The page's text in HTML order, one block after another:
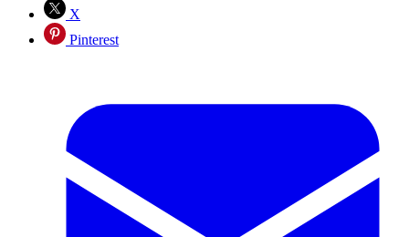
X
Pinterest